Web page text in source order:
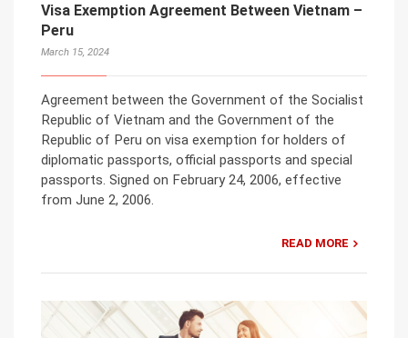
Visa Exemption Agreement Between Vietnam –
Peru
March 15, 2024
Agreement between the Government of the Socialist
Republic of Vietnam and the Government of the
Republic of Peru on visa exemption for holders of
diplomatic passports, official passports and special
passports. Signed on February 24, 2006, effective
from June 2, 2006.
READ MORE